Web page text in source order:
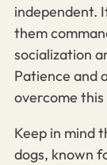
independent.
them
socialization
Patience and
overcome this
Keep in mind
dogs, known